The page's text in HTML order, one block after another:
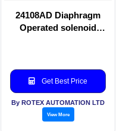
24108AD Diaphragm
Operated solenoid
Get Best Price
By ROTEX AUTOMATION LTD
View More